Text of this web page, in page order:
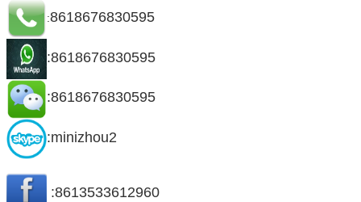
:8618676830595
:8618676830595
:8618676830595
:minizhou2
:8613533612960